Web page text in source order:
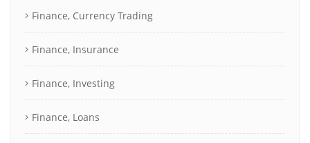
Finance, Currency Trading
Finance, Insurance
Finance, Investing
Finance, Loans